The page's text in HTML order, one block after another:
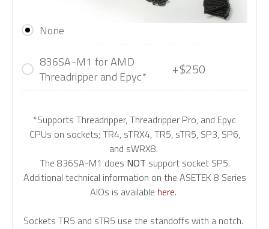
None
836SA-M1 for AMD
Threadripper and Epyc*
+$250
*Supports Threadripper, Threadripper Pro, and Epyc
CPUs on sockets; TR4, sTRX4, TR5, sTR5, SP3, SP6,
and sWRX8.
The 836SA-M1 does NOT support socket SP5.
Additional technical information on the ASETEK 8 Series
AIOs is available here.
Sockets TR5 and sTR5 use the standoffs with a notch.